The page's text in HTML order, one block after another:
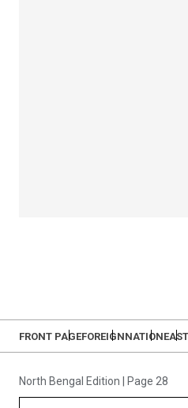
FRONT PAGEFOREIGNNATIONEAST
North Bengal Edition Page 28